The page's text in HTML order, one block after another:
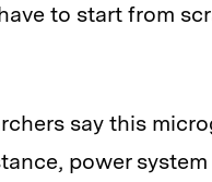
to start from
say this
power